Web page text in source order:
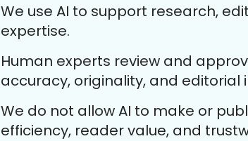
We use AI to support research,
expertise.
Human experts review and
accuracy, originality, and editorial
We do not allow AI to make or
efficiency, reader value, and